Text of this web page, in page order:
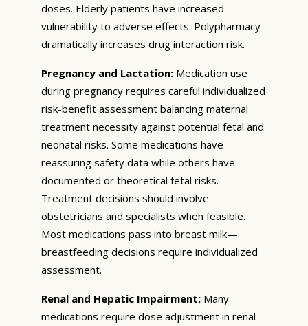
doses. Elderly patients have increased
vulnerability to adverse effects. Polypharmacy
dramatically increases drug interaction risk.
Pregnancy and Lactation: Medication use
during pregnancy requires careful individualized
risk-benefit assessment balancing maternal
treatment necessity against potential fetal and
neonatal risks. Some medications have
reassuring safety data while others have
documented or theoretical fetal risks.
Treatment decisions should involve
obstetricians and specialists when feasible.
Most medications pass into breast milk—
breastfeeding decisions require individualized
assessment.
Renal and Hepatic Impairment: Many
medications require dose adjustment in renal